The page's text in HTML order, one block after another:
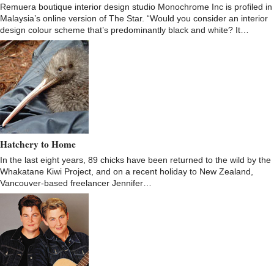
Remuera boutique interior design studio Monochrome Inc is profiled in
Malaysia’s online version of The Star. “Would you consider an interior
design colour scheme that’s predominantly black and white? It…
Hatchery to Home
In the last eight years, 89 chicks have been returned to the wild by the
Whakatane Kiwi Project, and on a recent holiday to New Zealand,
Vancouver-based freelancer Jennifer…